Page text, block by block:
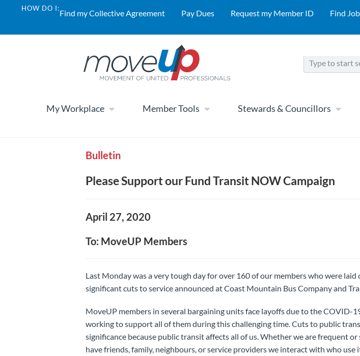
HOW DO I:Find my Collective Agreement Pay Dues Request my Member ID Find
My Workplace Member Tools Stewards & Councillors
Bulletin
Please Support our Fund Transit NOW Campaign
April 27, 2020
To: MoveUP Members
Last Monday was a very tough day for over 160 of our members who were laid
significant cuts to service announced at Coast Mountain Bus Company and
MoveUP members in several bargaining units face layoffs due to the COVID-
working to support all of them during this challenging time. Cuts to public
significance because public transit affects all of us. Whether we are frequent or
have friends, family, neighbours, or service providers we interact with who use